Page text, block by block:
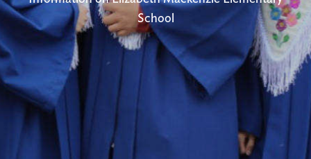
School